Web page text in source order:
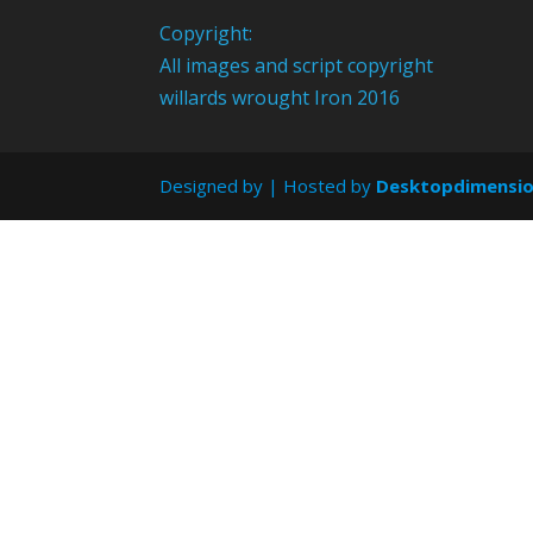
Copyright:
All images and script copyright
willards wrought Iron 2016
Designed by | Hosted by